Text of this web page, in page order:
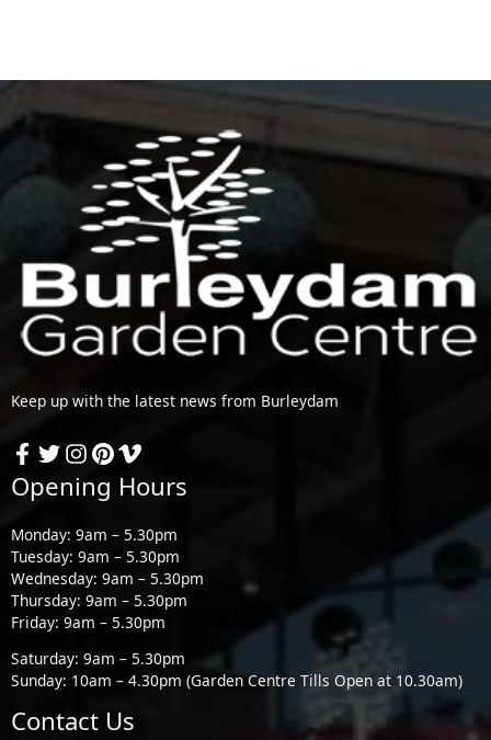
Keep up with the latest news from Burleydam
Opening Hours
Monday: 9am – 5.30pm
Tuesday: 9am – 5.30pm
Wednesday: 9am – 5.30pm
Thursday: 9am – 5.30pm
Friday: 9am – 5.30pm
Saturday: 9am – 5.30pm
Sunday: 10am – 4.30pm (Garden Centre Tills Open at 10.30am)
Contact Us